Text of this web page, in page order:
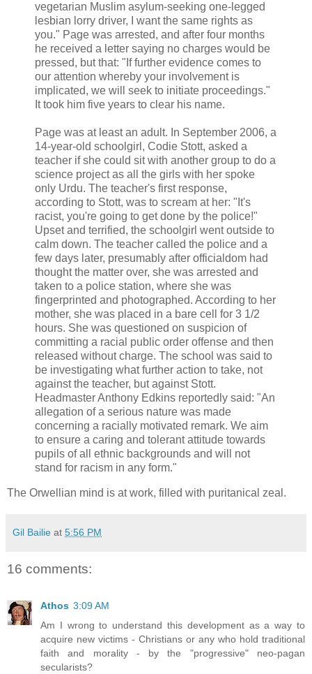
vegetarian Muslim asylum-seeking one-legged
lesbian lorry driver, I want the same rights as
you." Page was arrested, and after four months
he received a letter saying no charges would be
pressed, but that: "If further evidence comes to
our attention whereby your involvement is
implicated, we will seek to initiate proceedings."
It took him five years to clear his name.
Page was at least an adult. In September 2006, a
14-year-old schoolgirl, Codie Stott, asked a
teacher if she could sit with another group to do a
science project as all the girls with her spoke
only Urdu. The teacher's first response,
according to Stott, was to scream at her: "It's
racist, you're going to get done by the police!"
Upset and terrified, the schoolgirl went outside to
calm down. The teacher called the police and a
few days later, presumably after officialdom had
thought the matter over, she was arrested and
taken to a police station, where she was
fingerprinted and photographed. According to her
mother, she was placed in a bare cell for 3 1/2
hours. She was questioned on suspicion of
committing a racial public order offense and then
released without charge. The school was said to
be investigating what further action to take, not
against the teacher, but against Stott.
Headmaster Anthony Edkins reportedly said: "An
allegation of a serious nature was made
concerning a racially motivated remark. We aim
to ensure a caring and tolerant attitude towards
pupils of all ethnic backgrounds and will not
stand for racism in any form."
The Orwellian mind is at work, filled with puritanical zeal.
Gil Bailie at 5:56 PM
16 comments:
Athos 3:09 AM
Am I wrong to understand this development as a way to
acquire new victims - Christians or any who hold traditional
faith and morality - by the "progressive" neo-pagan
secularists?